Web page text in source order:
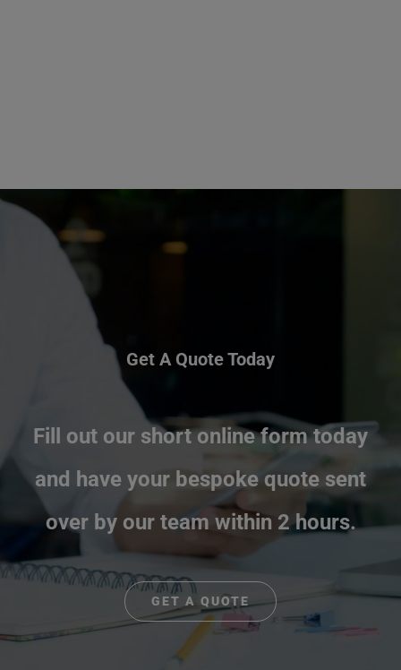
Get A Quote Today
Fill out our short online form today
and have your bespoke quote sent
over by our team within 2 hours.
GET A QUOTE